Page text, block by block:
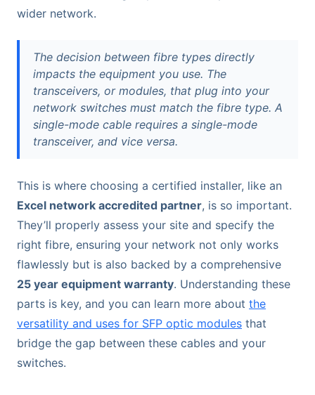
wider network.
The decision between fibre types directly
impacts the equipment you use. The
transceivers, or modules, that plug into your
network switches must match the fibre type. A
single-mode cable requires a single-mode
transceiver, and vice versa.
This is where choosing a certified installer, like an
Excel network accredited partner, is so important.
They’ll properly assess your site and specify the
right fibre, ensuring your network not only works
flawlessly but is also backed by a comprehensive
25 year equipment warranty. Understanding these
parts is key, and you can learn more about the
versatility and uses for SFP optic modules that
bridge the gap between these cables and your
switches.